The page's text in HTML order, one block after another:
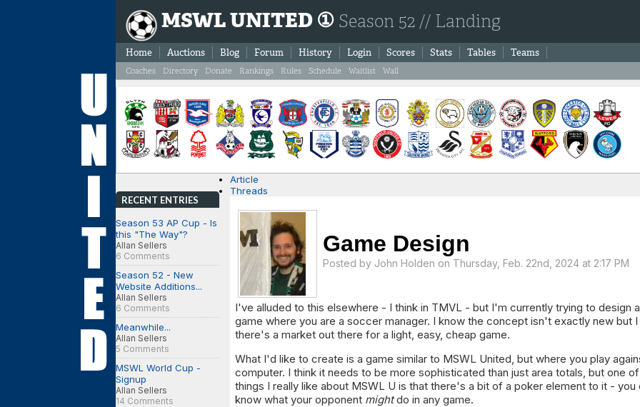
MSWL UNITED ① Season 52 // Landing
Home Auctions Blog Forum History Login Scores Stats Tables Teams
Coaches Directory Donate Rankings Rules Schedule Waitlist Wall
RECENT ENTRIES
Season 53 AP Cup - Is
this "The Way"?
Allan Sellers
6 Comments
Season 52 - New
Website Additions...
Allan Sellers
6 Comments
Meanwhile...
Allan Sellers
5 Comments
MSWL World Cup -
Signup
Allan Sellers
14 Comments
Article
Threads
Game Design
Posted by John Holden on Thursday, Feb. 22nd, 2024 at 2:17 PM
I've alluded to this elsewhere - I think in TMVL - but I'm currently trying to design
game where you are a soccer manager. I know the concept isn't exactly new but I
there's a market out there for a light, easy, cheap game.
What I'd like to create is a game similar to MSWL United, but where you play
computer. I think it needs to be more sophisticated than just area totals, but one
things I really like about MSWL U is that there's a bit of a poker element to it - you
know what your opponent mightdo in any game.